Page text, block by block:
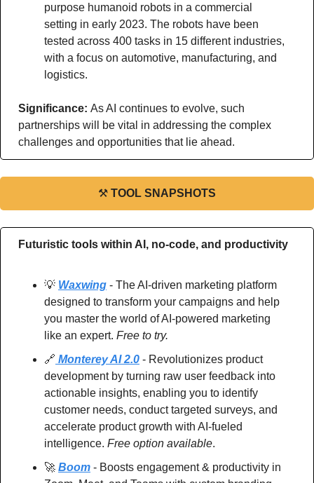
purpose humanoid robots in a commercial
setting in early 2023. The robots have been
tested across 400 tasks in 15 different industries,
with a focus on automotive, manufacturing, and
logistics.
Significance: As AI continues to evolve, such
partnerships will be vital in addressing the complex
challenges and opportunities that lie ahead.
⚒ TOOL SNAPSHOTS
Futuristic tools within AI, no-code, and productivity
💡 Waxwing - The AI-driven marketing platform
designed to transform your campaigns and help
you master the world of AI-powered marketing
like an expert. Free to try.
🔗 Monterey AI 2.0 - Revolutionizes product
development by turning raw user feedback into
actionable insights, enabling you to identify
customer needs, conduct targeted surveys, and
accelerate product growth with AI-fueled
intelligence. Free option available.
🚀 Boom - Boosts engagement & productivity in